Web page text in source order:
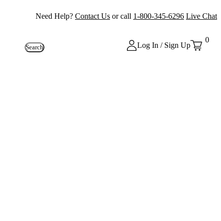
Need Help? Contact Us or call 1-800-345-6296 Live Chat
Search Log In / Sign Up
0